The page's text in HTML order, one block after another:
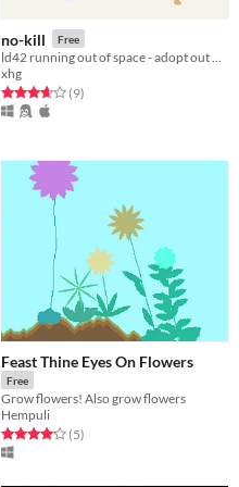
no-kill Free
xhg
Rated 3.7 out of 5 stars
(9total ratings
)
Feast Thine Eyes On Flowers
Free
Grow flowers! Also grow flowers
Hempuli
Rated 4.2 out of 5 stars
(5total ratings
)